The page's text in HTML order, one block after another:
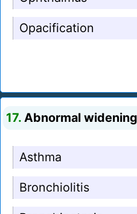
Opacification
17. Abnormal
Asthma
Bronchiolitis